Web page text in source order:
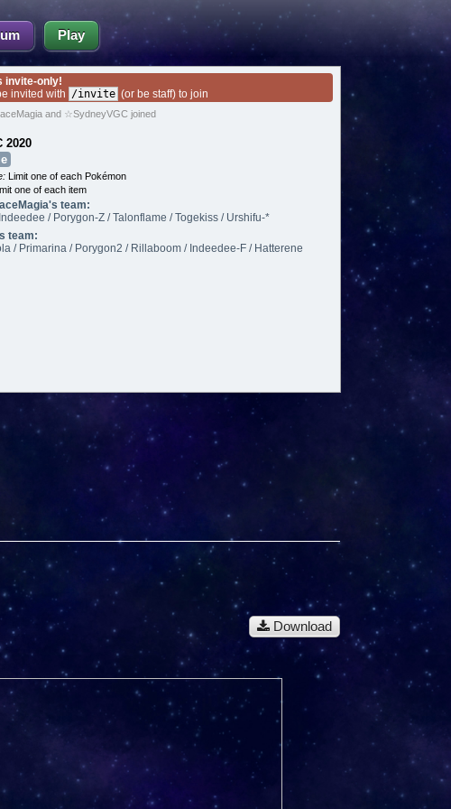
Play
invite-only!
invited with /invite (or be staff) to join
and ☆SydneyVGC joined
2020
Limit one of each Pokémon
one of each item
team:
/ Porygon-Z / Talonflame / Togekiss / Urshifu-*
team:
/ Primarina / Porygon2 / Rillaboom / Indeedee-F / Hatterene
Download